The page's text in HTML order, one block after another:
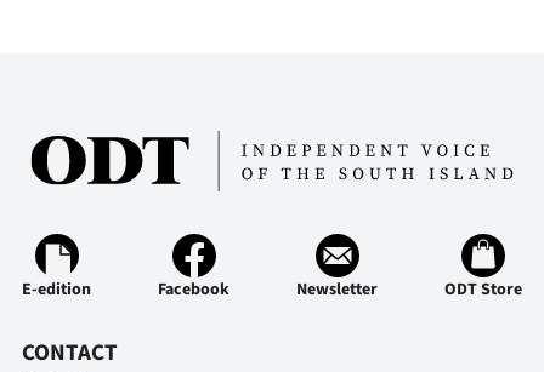
E-edition Facebook Newsletter ODT Store
CONTACT